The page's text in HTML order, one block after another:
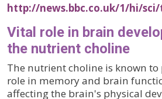
http://news.bbc.co.uk/1/hi/sci/
Vital role in brain
the nutrient choline
The nutrient choline is known to
role in memory and brain
affecting the brain's physical